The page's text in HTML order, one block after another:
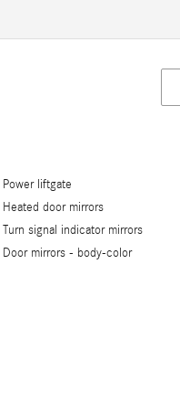
Power liftgate
Heated door mirrors
Turn signal indicator mirrors
Door mirrors - body-color